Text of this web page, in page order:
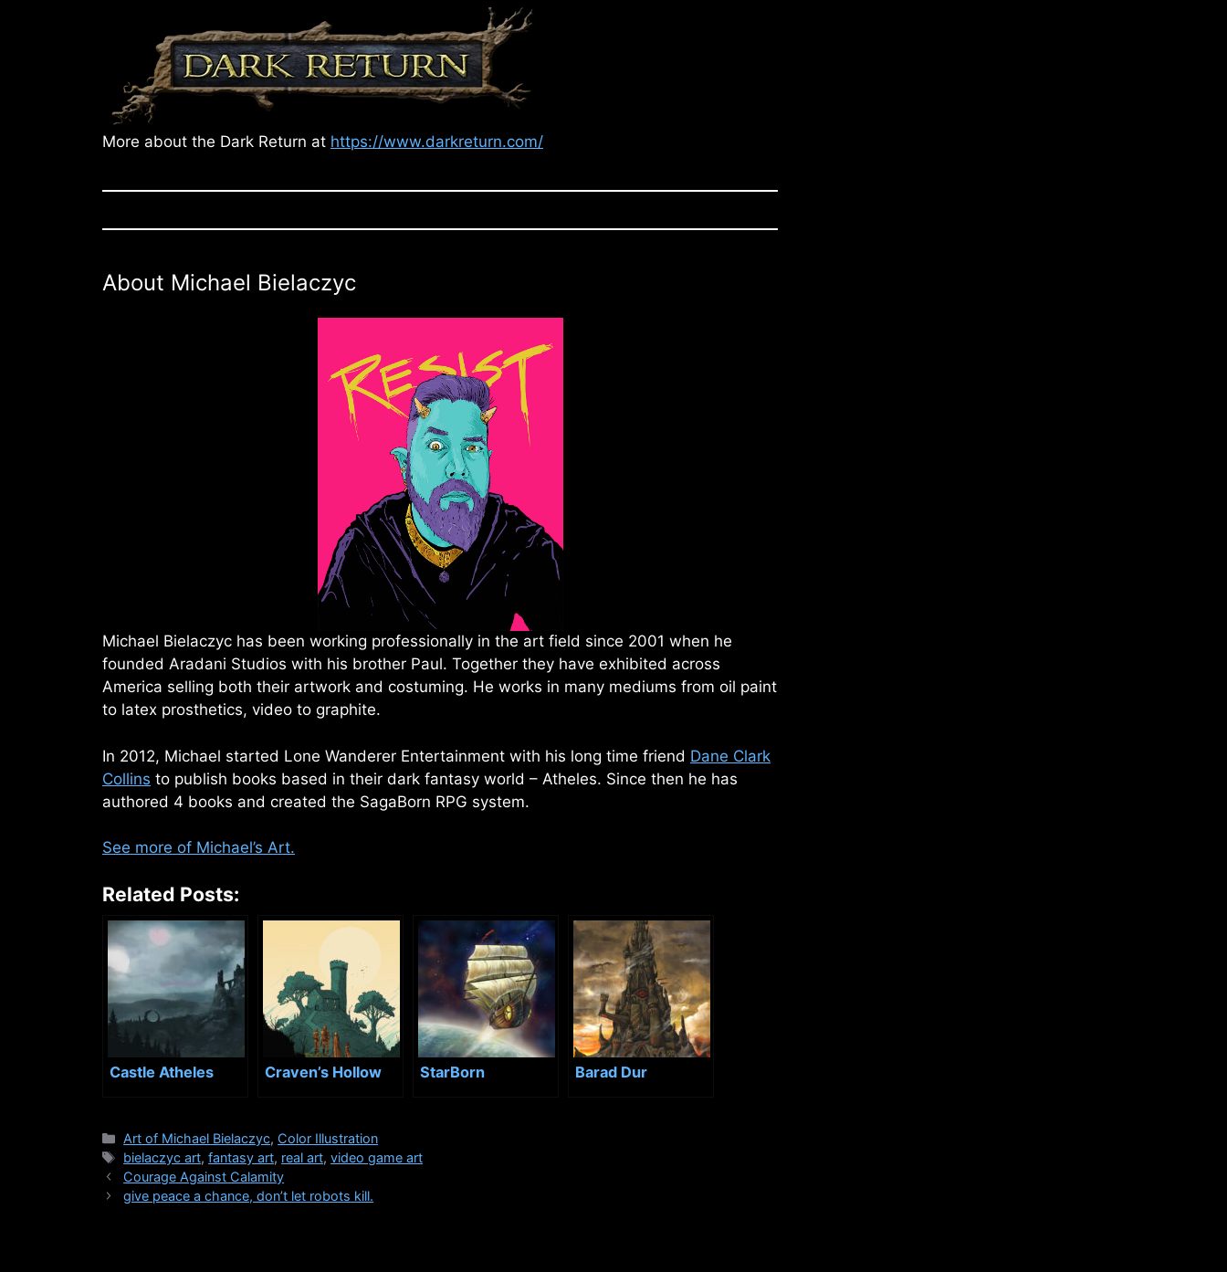
More about the Dark Return at https://www.darkreturn.com/
About Michael Bielaczyc
Michael Bielaczyc has been working professionally in the art field since 2001 when he
founded Aradani Studios with his brother Paul. Together they have exhibited across
America selling both their artwork and costuming. He works in many mediums from oil paint
to latex prosthetics, video to graphite.
In 2012, Michael started Lone Wanderer Entertainment with his long time friend Dane Clark
Collins to publish books based in their dark fantasy world – Atheles. Since then he has
authored 4 books and created the SagaBorn RPG system.
See more of Michael’s Art.
Related Posts:
Castle Atheles Craven’s Hollow StarBorn Barad Dur
Categories
Art of Michael Bielaczyc, Color Illustration
Tags
bielaczyc art,fantasy art, real art,video game art
Courage Against Calamity
give peace a chance, don’t let robots kill.